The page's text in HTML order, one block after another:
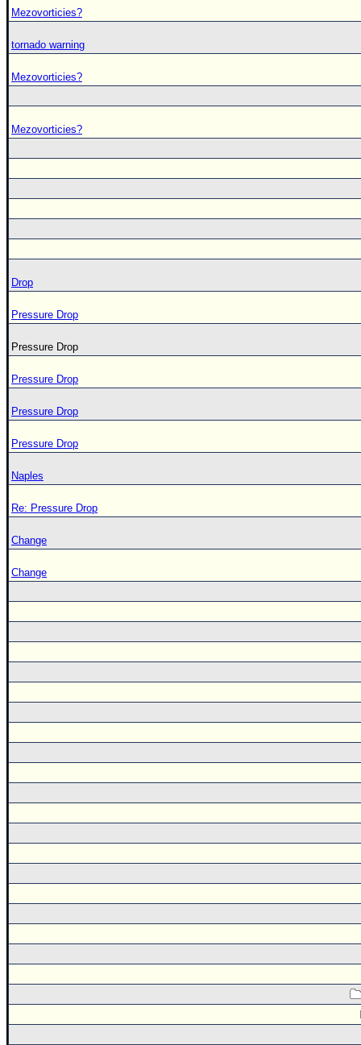
Mezovorticies?
tornado warning
Mezovorticies?
Mezovorticies?
Drop
Pressure Drop
Pressure Drop
Pressure Drop
Pressure Drop
Pressure Drop
Naples
Re: Pressure Drop
Change
Change